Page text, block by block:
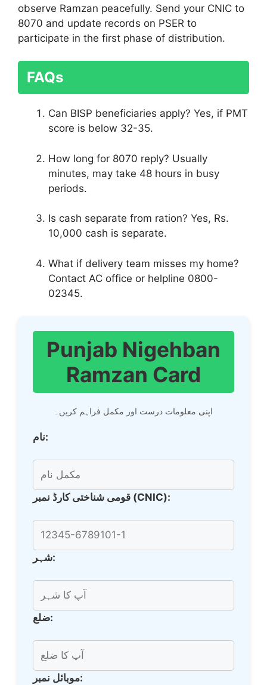
observe Ramzan peacefully. Send your CNIC to
8070 and update records on PSER to
participate in the first phase of distribution.
FAQs
Can BISP beneficiaries apply? Yes, if PMT
score is below 32-35.
How long for 8070 reply? Usually
minutes, may take 48 hours in busy
periods.
Is cash separate from ration? Yes, Rs.
10,000 cash is separate.
What if delivery team misses my home?
Contact AC office or helpline 0800-
02345.
Punjab Nigehban
Ramzan Card
اپنی معلومات درست اور مکمل فراہم کریں۔
نام:
قومی شناختی کارڈ نمبر (CNIC):
شہر:
ضلع:
موبائل نمبر: